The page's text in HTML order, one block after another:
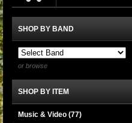
SHOP BY BAND
or browse
SHOP BY ITEM
Music & Video (77)